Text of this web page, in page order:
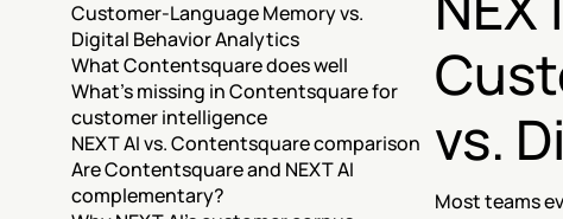
Customer-Language Memory vs.
Digital Behavior Analytics
What Contentsquare does well
What's missing in Contentsquare for
customer intelligence
NEXT AI vs. Contentsquare comparison
Are Contentsquare and NEXT AI
complementary?
vs.
Most teams